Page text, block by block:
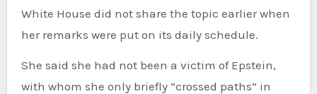
White House did not share the topic earlier when
her remarks were put on its daily schedule.
She said she had not been a victim of Epstein,
with whom she only briefly “crossed paths” in